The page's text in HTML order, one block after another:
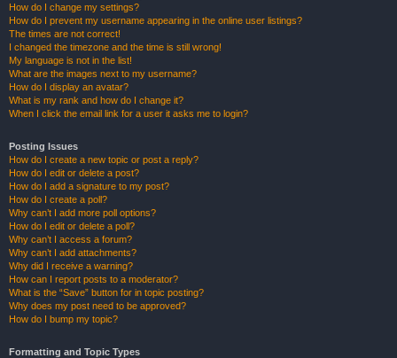
How do I change my settings?
How do I prevent my username appearing in the online user listings?
The times are not correct!
I changed the timezone and the time is still wrong!
My language is not in the list!
What are the images next to my username?
How do I display an avatar?
What is my rank and how do I change it?
When I click the email link for a user it asks me to login?
Posting Issues
How do I create a new topic or post a reply?
How do I edit or delete a post?
How do I add a signature to my post?
How do I create a poll?
Why can’t I add more poll options?
How do I edit or delete a poll?
Why can’t I access a forum?
Why can’t I add attachments?
Why did I receive a warning?
How can I report posts to a moderator?
What is the “Save” button for in topic posting?
Why does my post need to be approved?
How do I bump my topic?
Formatting and Topic Types